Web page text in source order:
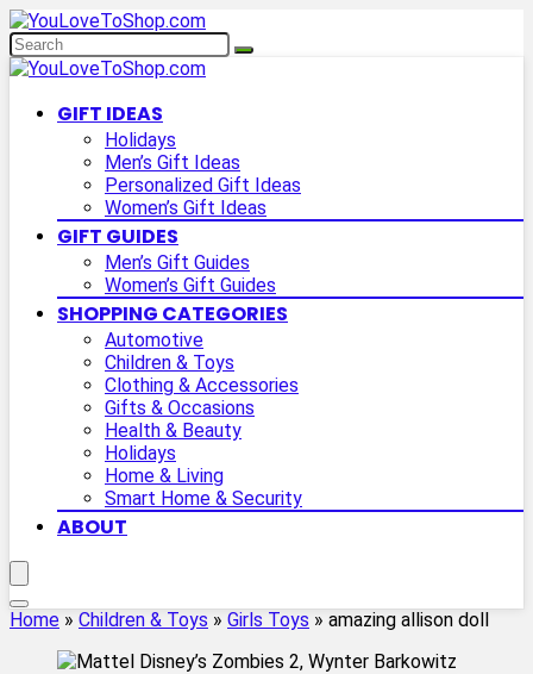
GIFT IDEAS
Holidays
Men’s Gift Ideas
Personalized Gift Ideas
Women’s Gift Ideas
GIFT GUIDES
Men’s Gift Guides
Women’s Gift Guides
SHOPPING CATEGORIES
Automotive
Children & Toys
Clothing & Accessories
Gifts & Occasions
Health & Beauty
Holidays
Home & Living
Smart Home & Security
ABOUT
Home » Children & Toys » Girls Toys » amazing allison doll